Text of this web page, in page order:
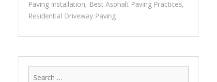
Paving Installation, Best Asphalt Paving Practices,
Residential Driveway Paving